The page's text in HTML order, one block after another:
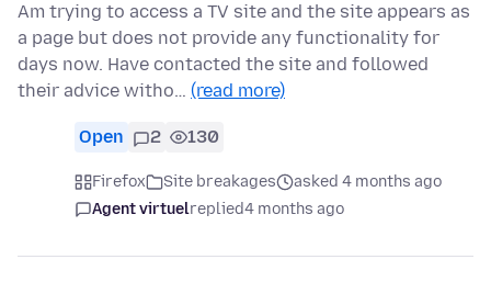
Am trying to access a TV site and the site appears as
a page but does not provide any functionality for
days now. Have contacted the site and followed
their advice witho… (read more)
Open 2 130
Firefox Site breakages
asked 4 months ago
Agent virtuelreplied4 months ago